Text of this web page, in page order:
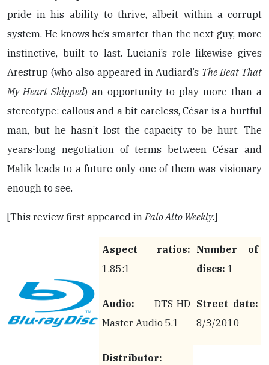
pride in his ability to thrive, albeit within a corrupt
system. He knows he’s smarter than the next guy, more
instinctive, built to last. Luciani’s role likewise gives
Arestrup (who also appeared in Audiard’s The Beat That
My Heart Skipped) an opportunity to play more than a
stereotype: callous and a bit careless, César is a hurtful
man, but he hasn’t lost the capacity to be hurt. The
years-long negotiation of terms between César and
Malik leads to a future only one of them was visionary
enough to see.
[This review first appeared inPalo Alto Weekly.]
Aspect ratios:
1.85:1
Number of
discs: 1
Audio: DTS-HD
Master Audio 5.1
Street date:
8/3/2010
Distributor: